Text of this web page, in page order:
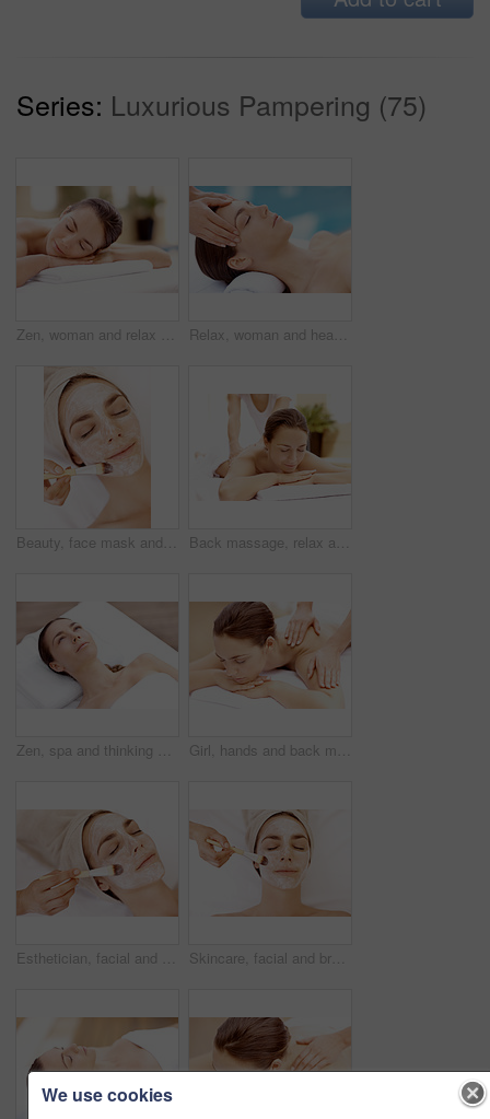
Series: Luxurious Pampering (75)
Zen, woman and relax on massage table at spa for luxury pamper, muscle therapy and happy. Hospitality, calm girl and waiting at resort for wellness treatment, service and body care for stress relief Relax, woman and head massage at spa for migraine relief, luxury pamper and holistic treatment. Zen, client and beauty therapist with forehead rub for tension release, self care or wellness at resort
Beauty, face mask and brush with woman in spa for pore detox, skincare or deep cleaning cosmetics. Clay treatment, glow and facial with person and hands in salon for purifying minerals and relax Back massage, relax and spa with woman at hotel for stress relief, deep tissue treatment and wellness. Holistic detox, hospitality and muscle therapy with masseuse and person at resort for pamper
Zen, spa and thinking with woman at hotel for calm, deep tissue massage and beauty treatment. Holistic detox, hospitality and healing retreat with person at resort for body care, relax and vision Girl, hands and back massage with relax at spa for muscle tension, luxury treatment and body pamper. Wellness, masseuse and apply shoulder pressure on client for pain relief, zen and healing therapy
Esthetician, facial and brush with woman in spa for pore detox, skincare and deep cleaning cosmetics. Clay treatment, beauty glow and face mask with person and hands in salon for purifying minerals Skincare, facial and brush with woman in spa for pore detox, relax or deep cleaning cosmetics. Clay treatment, beauty glow and face mask with above of person and hands in salon for purifying minerals
We use cookies